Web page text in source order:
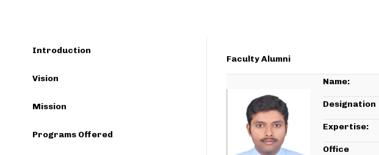
Faculty Alumni
Name:
Designation
Expertise:
Office
Introduction
Vision
Mission
Programs Offered